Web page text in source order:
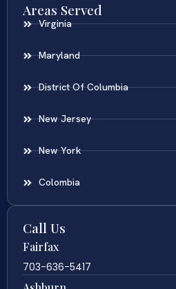
Areas Served
Virginia
Maryland
District Of Columbia
New Jersey
New York
Colombia
Call Us
Fairfax
703-636-5417